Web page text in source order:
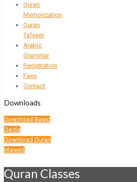
Quran
Memorization
Quran
Tafseer
Arabic
Grammar
Registration
Fees
Contact
Downloads
Download Basic
Qaida
Download Quran
Majeed
Quran Classes